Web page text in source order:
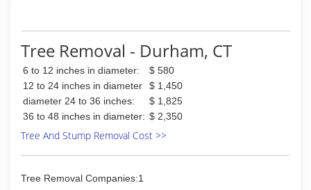
Tree Removal - Durham, CT
6 to 12 inches in diameter:
$ 580
12 to 24 inches in diameter
$ 1,450
diameter 24 to 36 inches:
$ 1,825
36 to 48 inches in diameter: $ 2,350
Tree And Stump Removal Cost >>
Tree Removal Companies:1